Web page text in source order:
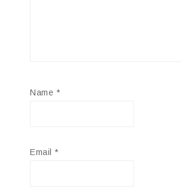
Name *
Email *